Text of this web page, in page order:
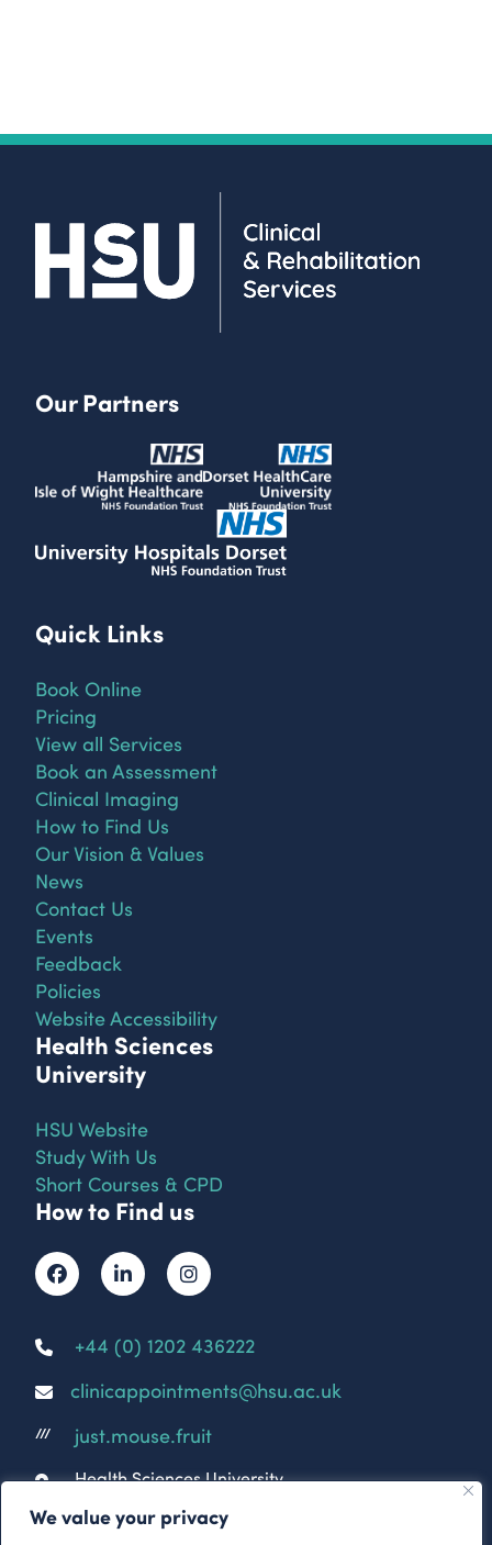
We value your privacy
Our Partners
Quick Links
Book Online
Pricing
View all Services
Book an Assessment
Clinical Imaging
How to Find Us
Our Vision & Values
News
Contact Us
Events
Feedback
Policies
Website Accessibility
Health Sciences
University
HSU Website
Study With Us
Short Courses & CPD
How to Find us
+44 (0) 1202 436222
clinicappointments@hsu.ac.uk
/// just.mouse.fruit
Health Sciences University
Parkwood Rd